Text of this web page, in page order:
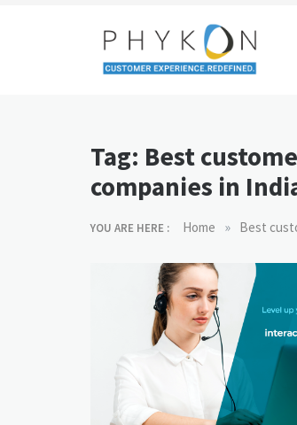
| Outsourcing |
OMS |
Customer
Support
Tag: Best
companies in
YOU ARE HERE : Home » Best